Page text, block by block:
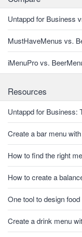
Untappd for Business
MustHaveMenus vs.
iMenuPro vs.
Resources
Untappd for Business:
Create a bar menu
How to find the right
How to create a
One tool to design
Create a drink menu